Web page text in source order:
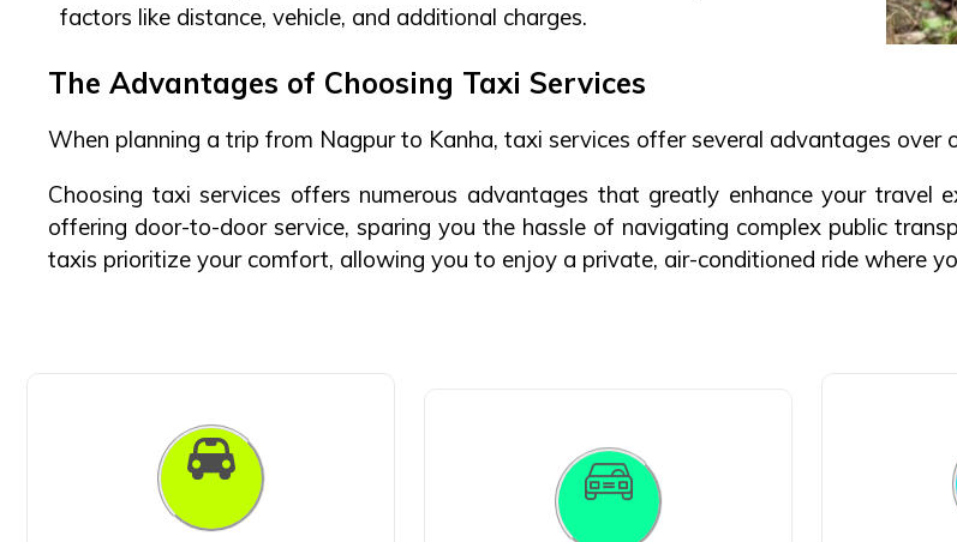
factors like distance, vehicle, and additional charges.
The Advantages of Choosing Taxi Services
When planning a trip from Nagpur to Kanha, taxi services offer several advantages over
Choosing taxi services offers numerous advantages that greatly enhance your travel
offering door-to-door service, sparing you the hassle of navigating complex public
taxis prioritize your comfort, allowing you to enjoy a private, air-conditioned ride where